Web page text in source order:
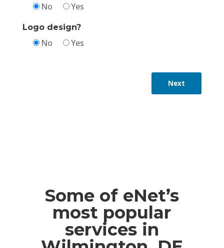
No Yes
Logo design?
No Yes
Next
Some of eNet’s
most popular
services in